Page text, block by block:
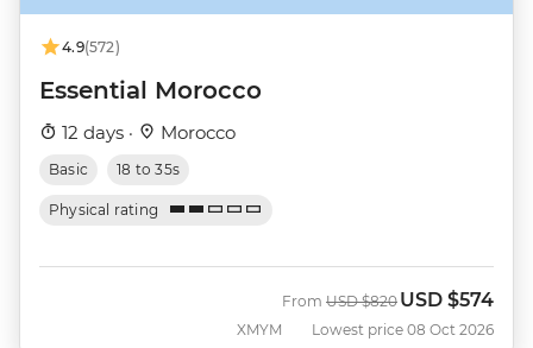
4.9(572)
Essential Morocco
12 days · Morocco
Basic 18 to 35s
Physical rating
XMYM
From Was
USD $820 Now
USD $574
Lowest price 08 Oct 2026